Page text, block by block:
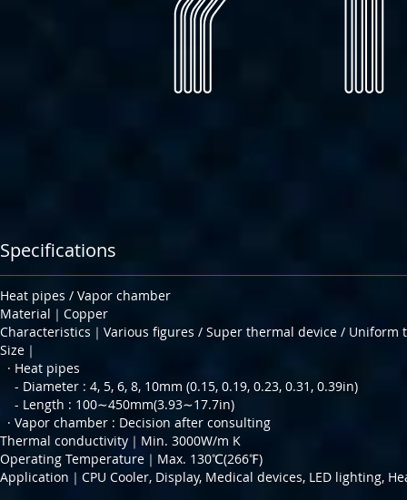
Specifications
Heat pipes / Vapor chamber
Material｜Copper
Characteristics｜Various figures / Super thermal device /
Size｜
· Heat pipes
- Diameter : 4, 5, 6, 8, 10mm (0.15, 0.19, 0.23, 0.31, 0.39in)
- Length : 100∼450mm(3.93∼17.7in)
· Vapor chamber : Decision after consulting
Thermal conductivity｜Min. 3000W/m K
Operating Temperature｜Max. 130℃(266℉)
Application｜CPU Cooler, Display, Medical devices, LED lighting,